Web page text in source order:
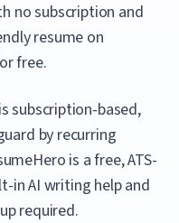
no subscription and
resume on
free.
subscription-based,
by recurring
is a free, ATS-
in AI writing help and
required.